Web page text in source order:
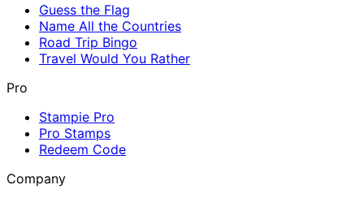
Guess the Flag
Name All the Countries
Road Trip Bingo
Travel Would You Rather
Pro
Stampie Pro
Pro Stamps
Redeem Code
Company